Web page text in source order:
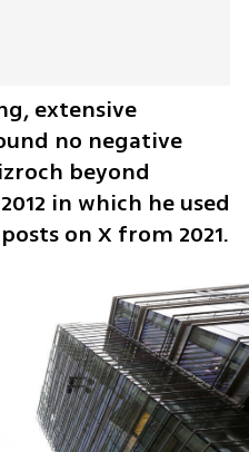
extensive
no negative
beyond
in which he used
on X from 2021.